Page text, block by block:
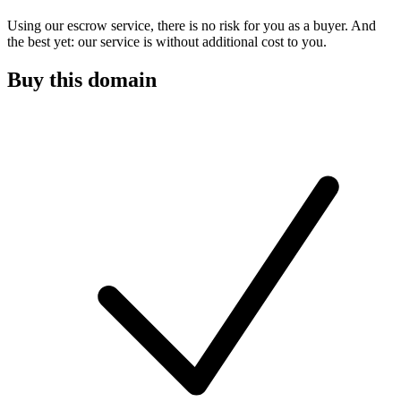
Using our escrow service, there is no risk for you as a buyer. And
the best yet: our service is without additional cost to you.
Buy this domain